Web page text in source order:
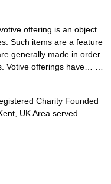
offering is an object
Such items are a feature
generally made in order
Votive offerings have… …
Charity Founded
UK Area served …